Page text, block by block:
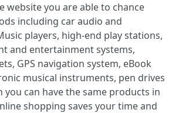
website you are able to chance
including car audio and
players, high-end play stations,
and entertainment systems,
GPS navigation system, eBook
musical instruments, pen drives
you can have the same products in
shopping saves your time and